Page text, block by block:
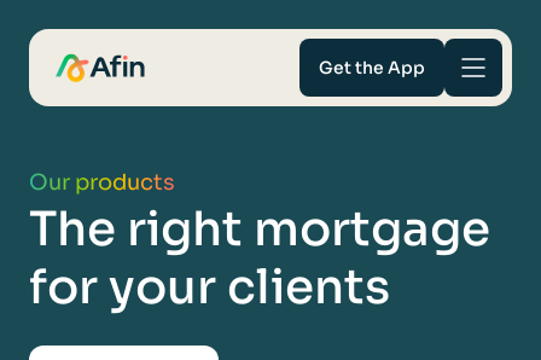
Get the App
Mortgages
About
Our products
The right mortgage
for your clients